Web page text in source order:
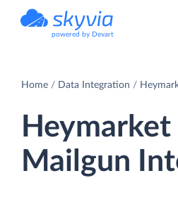
powered by Devart
Home Data Integration
Heymarket
Mailgun